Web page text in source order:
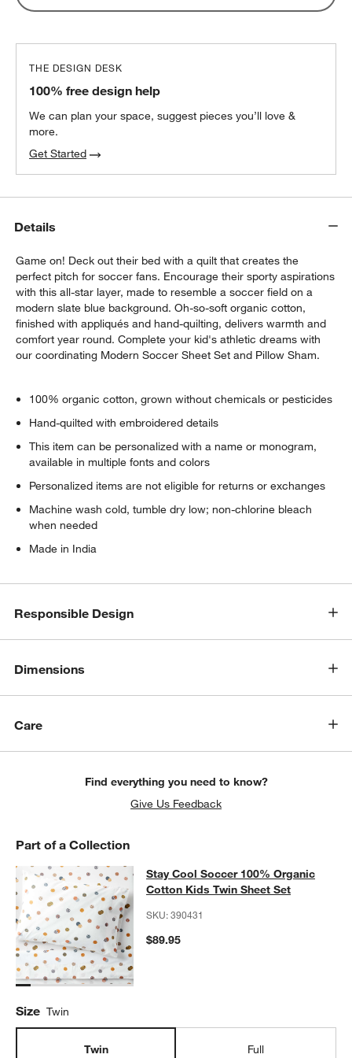
window)
THE DESIGN DESK
100% free design help
We can plan your space, suggest pieces you’ll love &
more.
Get Started
Details
Game on! Deck out their bed with a quilt that creates the
perfect pitch for soccer fans. Encourage their sporty aspirations
with this all-star layer, made to resemble a soccer field on a
modern slate blue background. Oh-so-soft organic cotton,
finished with appliqués and hand-quilting, delivers warmth and
comfort year round. Complete your kid's athletic dreams with
our coordinating Modern Soccer Sheet Set and Pillow Sham.
100% organic cotton, grown without chemicals or pesticides
Hand-quilted with embroidered details
This item can be personalized with a name or monogram,
available in multiple fonts and colors
Personalized items are not eligible for returns or exchanges
Machine wash cold, tumble dry low; non-chlorine bleach
when needed
Made in India
Responsible Design
Dimensions
Care
Find everything you need to know?
Give Us Feedback
Part of a Collection
Stay Cool Soccer 100% Organic
SKIP ITEMS
STAY COOL SOCCER 100% ORGANIC COTTON KIDS TWIN
Stay Cool Soccer 100% Organic
Cotton Kids Twin Sheet Set
SKU:390431
$89.95
Size Twin
Twin Full